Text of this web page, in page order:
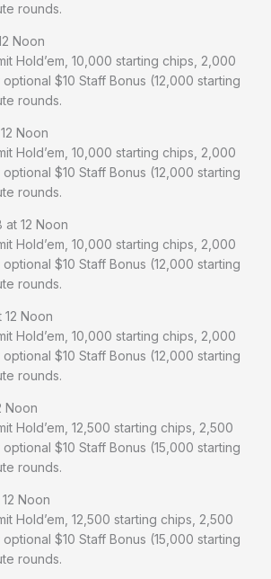
rounds.
Noon
Hold’em, 10,000 starting chips, 2,000
$10 Staff Bonus (12,000 starting
rounds.
Noon
Hold’em, 10,000 starting chips, 2,000
$10 Staff Bonus (12,000 starting
rounds.
12 Noon
Hold’em, 10,000 starting chips, 2,000
$10 Staff Bonus (12,000 starting
rounds.
Noon
Hold’em, 10,000 starting chips, 2,000
$10 Staff Bonus (12,000 starting
rounds.
Noon
Hold’em, 12,500 starting chips, 2,500
$10 Staff Bonus (15,000 starting
rounds.
Noon
Hold’em, 12,500 starting chips, 2,500
$10 Staff Bonus (15,000 starting
rounds.